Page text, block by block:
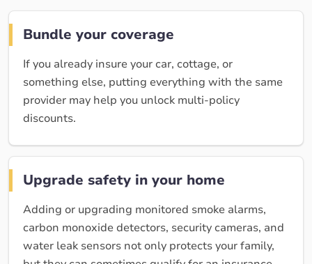
Bundle your coverage
If you already insure your car, cottage, or
something else, putting everything with the same
provider may help you unlock multi-policy
discounts.
Upgrade safety in your home
Adding or upgrading monitored smoke alarms,
carbon monoxide detectors, security cameras, and
water leak sensors not only protects your family,